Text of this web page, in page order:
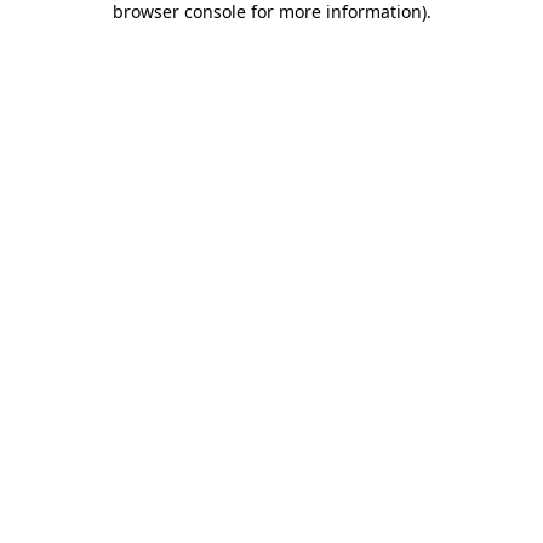
browser console for more information).